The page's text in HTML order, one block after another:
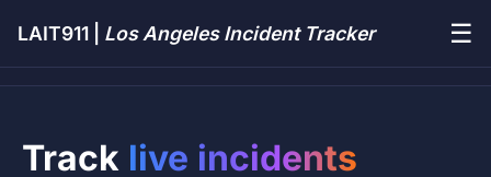
LAIT911 | Los Angeles Incident Tracker ☰
Track live incidents